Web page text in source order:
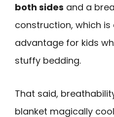
both sides and a
construction, which
advantage for kids
stuffy bedding.
That said,
blanket magically